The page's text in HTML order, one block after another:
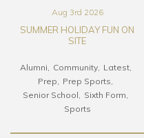
Aug 3rd 2026
SUMMER HOLIDAY FUN ON
SITE
Alumni Community
Latest
Prep
Prep Sports
Senior School
Sixth Form
Sports